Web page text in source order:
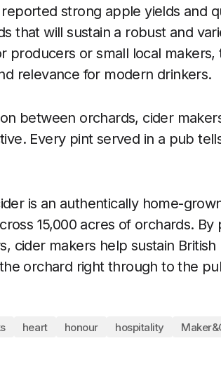
strong apple yields and
that will sustain a robust and
producers or small local
relevance for modern drinkers.
between orchards, cider
Every pint served in a pub
is an authentically home-
15,000 acres of orchards. By
cider makers help sustain
orchard right through to the
heart honour hospitality